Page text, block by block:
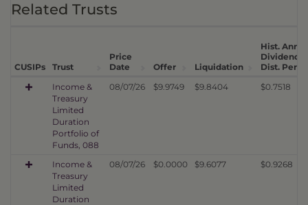
Related Trusts
CUSIPs Trust
Price
Date
Offer Liquidation
Hist.
Dividend
Dist. Per
Income &
Treasury
Limited
Duration
Portfolio of
Funds, 088
08/07/26 $9.9749 $9.8404 $0.7518
Income &
Treasury
Limited
Duration
08/07/26 $0.0000 $9.6077 $0.9268